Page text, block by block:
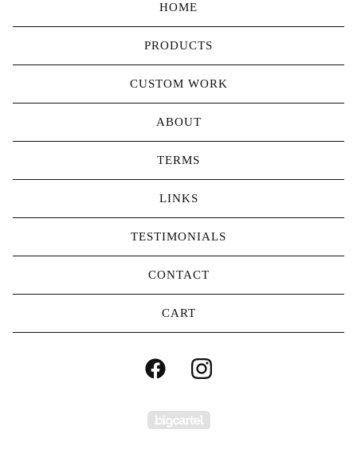
HOME
PRODUCTS
CUSTOM WORK
ABOUT
TERMS
LINKS
TESTIMONIALS
CONTACT
CART
Powered by Big